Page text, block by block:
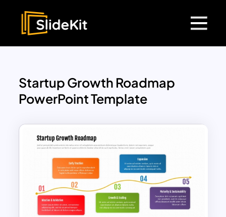
Startup Growth Roadmap
PowerPoint Template